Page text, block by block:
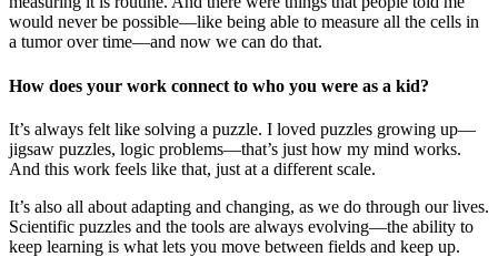
would never be possible—like being able to measure all the cells in
a tumor over time—and now we can do that.
How does your work connect to who you were as a kid?
It’s always felt like solving a puzzle. I loved puzzles growing up—
jigsaw puzzles, logic problems—that’s just how my mind works.
And this work feels like that, just at a different scale.
It’s also all about adapting and changing, as we do through our lives.
Scientific puzzles and the tools are always evolving—the ability to
keep learning is what lets you move between fields and keep up.